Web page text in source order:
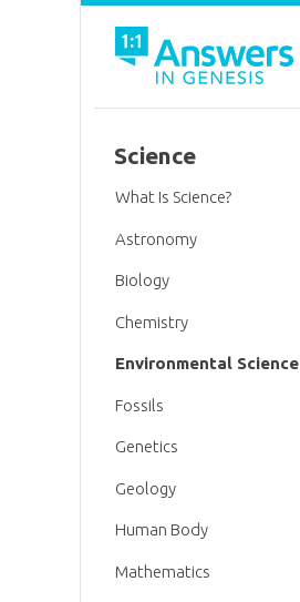
Science
What Is Science?
Astronomy
Biology
Chemistry
Environmental Science
Fossils
Genetics
Geology
Human Body
Mathematics